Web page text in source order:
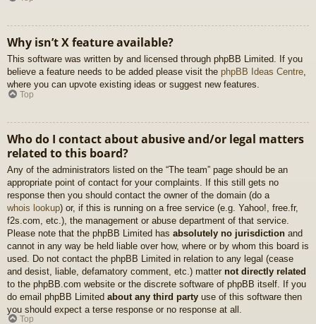
Why isn’t X feature available?
This software was written by and licensed through phpBB Limited. If you
believe a feature needs to be added please visit the phpBB Ideas Centre,
where you can upvote existing ideas or suggest new features.
Top
Who do I contact about abusive and/or legal matters
related to this board?
Any of the administrators listed on the “The team” page should be an
appropriate point of contact for your complaints. If this still gets no
response then you should contact the owner of the domain (do a
whois lookup) or, if this is running on a free service (e.g. Yahoo!, free.fr,
f2s.com, etc.), the management or abuse department of that service.
Please note that the phpBB Limited has absolutely no jurisdiction and
cannot in any way be held liable over how, where or by whom this board is
used. Do not contact the phpBB Limited in relation to any legal (cease
and desist, liable, defamatory comment, etc.) matter not directly related
to the phpBB.com website or the discrete software of phpBB itself. If you
do email phpBB Limited about any third party use of this software then
you should expect a terse response or no response at all.
Top